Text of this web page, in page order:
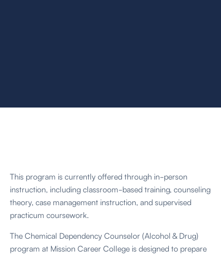
This program is currently offered through in-person
instruction, including classroom-based training, counseling
theory, case management instruction, and supervised
practicum coursework.
The Chemical Dependency Counselor (Alcohol & Drug)
program at Mission Career College is designed to prepare